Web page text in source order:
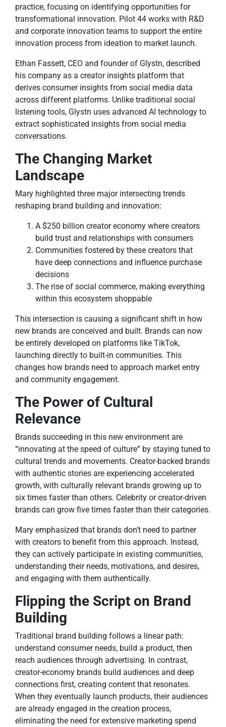
practice, focusing on identifying opportunities for
transformational innovation. Pilot 44 works with R&D
and corporate innovation teams to support the entire
innovation process from ideation to market launch.
Ethan Fassett, CEO and founder of Glystn, described
his company as a creator insights platform that
derives consumer insights from social media data
across different platforms. Unlike traditional social
listening tools, Glystn uses advanced AI technology to
extract sophisticated insights from social media
conversations.
The Changing Market
Landscape
Mary highlighted three major intersecting trends
reshaping brand building and innovation:
A $250 billion creator economy where creators
build trust and relationships with consumers
Communities fostered by these creators that
have deep connections and influence purchase
decisions
The rise of social commerce, making everything
within this ecosystem shoppable
This intersection is causing a significant shift in how
new brands are conceived and built. Brands can now
be entirely developed on platforms like TikTok,
launching directly to built-in communities. This
changes how brands need to approach market entry
and community engagement.
The Power of Cultural
Relevance
Brands succeeding in this new environment are
“innovating at the speed of culture” by staying tuned to
cultural trends and movements. Creator-backed brands
with authentic stories are experiencing accelerated
growth, with culturally relevant brands growing up to
six times faster than others. Celebrity or creator-driven
brands can grow five times faster than their categories.
Mary emphasized that brands don’t need to partner
with creators to benefit from this approach. Instead,
they can actively participate in existing communities,
understanding their needs, motivations, and desires,
and engaging with them authentically.
Flipping the Script on Brand
Building
Traditional brand building follows a linear path:
understand consumer needs, build a product, then
reach audiences through advertising. In contrast,
creator-economy brands build audiences and deep
connections first, creating content that resonates.
When they eventually launch products, their audiences
are already engaged in the creation process,
eliminating the need for extensive marketing spend